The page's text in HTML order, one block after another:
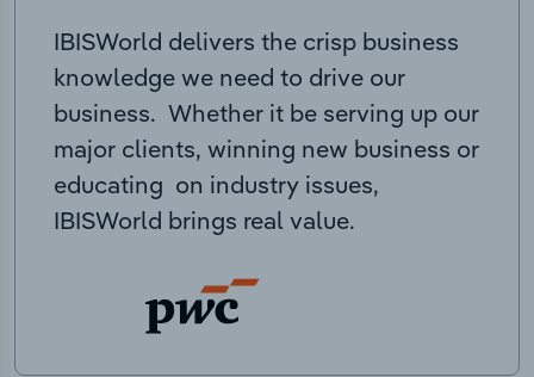
IBISWorld delivers the crisp business
knowledge we need to drive our
business. Whether it be serving up our
major clients, winning new business or
educating on industry issues,
IBISWorld brings real value.